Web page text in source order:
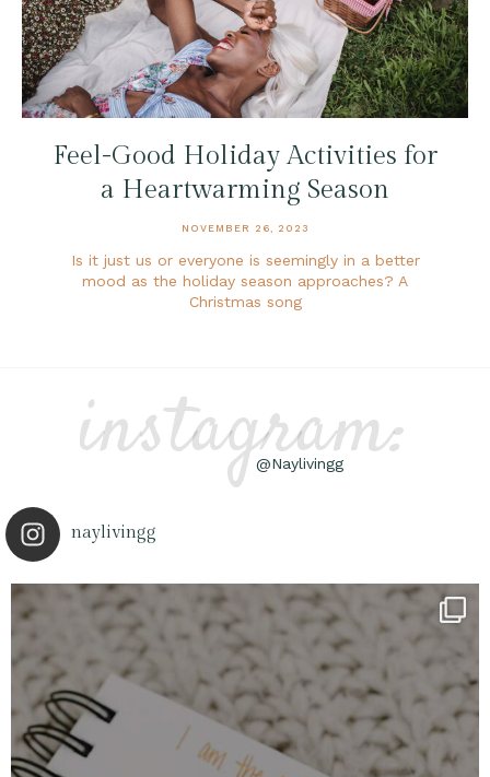
Feel-Good Holiday Activities for
a Heartwarming Season
NOVEMBER 26, 2023
Is it just us or everyone is seemingly in a better
mood as the holiday season approaches? A
Christmas song
instagram:
@Naylivingg
naylivingg